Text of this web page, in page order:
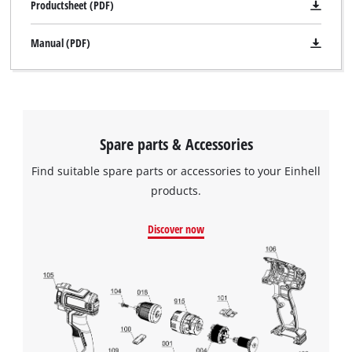
Productsheet (PDF)
Manual (PDF)
Spare parts & Accessories
Find suitable spare parts or accessories to your Einhell
products.
Discover now